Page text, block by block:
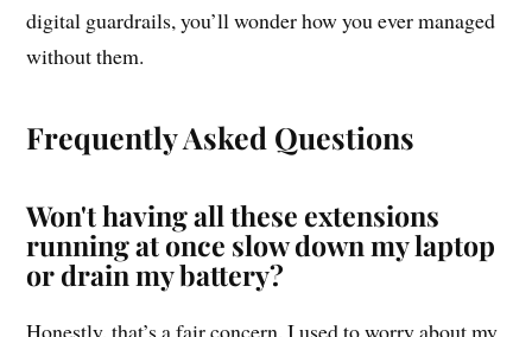
digital guardrails, you’ll wonder how you ever managed
without them.
Frequently Asked Questions
Won't having all these extensions
running at once slow down my laptop
or drain my battery?
Honestly, that’s a fair concern. I used to worry about my